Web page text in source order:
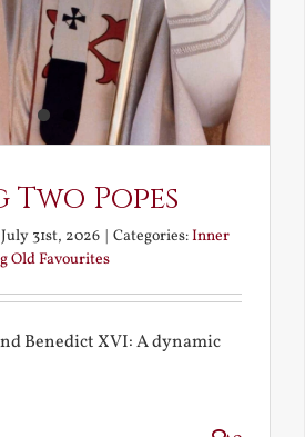
Popes
July 31st, 2026 | Categories:Inner
Old Favourites
Benedict XVI: A dynamic